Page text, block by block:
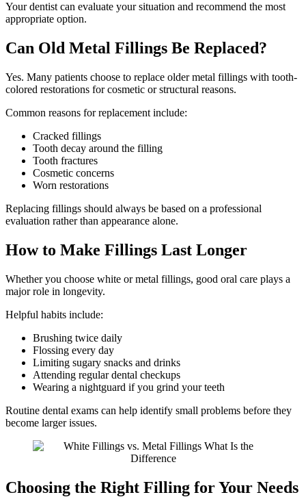
Your dentist can evaluate your situation and recommend the most
appropriate option.
Can Old Metal Fillings Be Replaced?
Yes. Many patients choose to replace older metal fillings with tooth-
colored restorations for cosmetic or structural reasons.
Common reasons for replacement include:
Cracked fillings
Tooth decay around the filling
Tooth fractures
Cosmetic concerns
Worn restorations
Replacing fillings should always be based on a professional
evaluation rather than appearance alone.
How to Make Fillings Last Longer
Whether you choose white or metal fillings, good oral care plays a
major role in longevity.
Helpful habits include:
Brushing twice daily
Flossing every day
Limiting sugary snacks and drinks
Attending regular dental checkups
Wearing a nightguard if you grind your teeth
Routine dental exams can help identify small problems before they
become larger issues.
Choosing the Right Filling for Your Needs